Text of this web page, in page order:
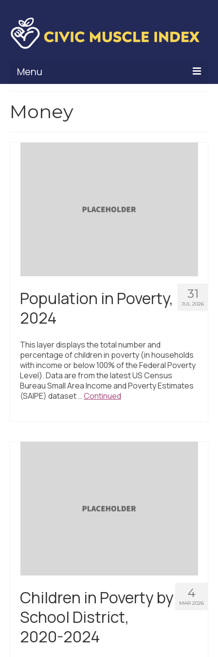
Menu
Civic Muscle Framework
What’s New
Programs + Strategies
Deep Dives + Insights
St. Louis ZIP Dashboard
Civic Muscle Food Systems Report
Civic Muscle Toolkit
Money
31
JUL 2026
Population in Poverty,
2024
This layer displays the total number and
percentage of children in poverty (in households
with income or below 100% of the Federal Poverty
Level). Data are from the latest US Census
Bureau Small Area Income and Poverty Estimates
(SAIPE) dataset …Continued
4
MAR 2026
Children in Poverty by
School District,
2020-2024